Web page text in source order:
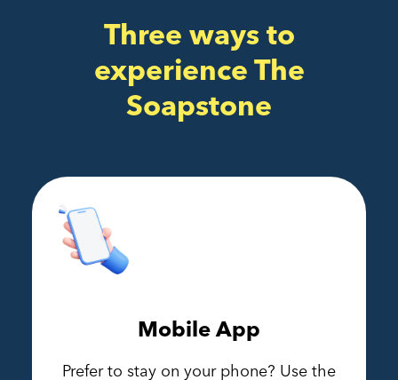
Three ways to
experience The
Soapstone
Mobile App
Prefer to stay on your phone? Use the